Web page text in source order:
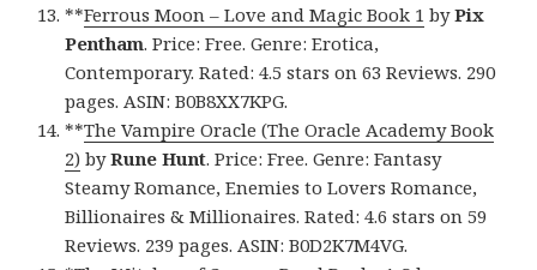
**Ferrous Moon – Love and Magic Book 1 byPix
Pentham. Price: Free. Genre: Erotica,
Contemporary. Rated: 4.5 stars on 63 Reviews. 290
pages. ASIN: B0B8XX7KPG.
**The Vampire Oracle (The Oracle Academy Book
2) byRune Hunt. Price: Free. Genre: Fantasy
Steamy Romance, Enemies to Lovers Romance,
Billionaires & Millionaires. Rated: 4.6 stars on 59
Reviews. 239 pages. ASIN: B0D2K7M4VG.